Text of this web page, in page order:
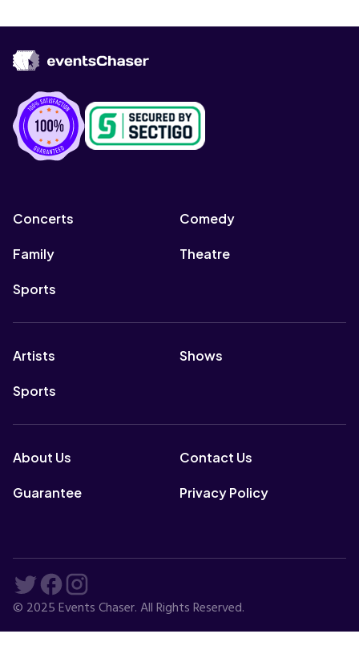
Concerts Comedy
Family Theatre
Sports
Artists Shows
Sports
About Us Contact Us
Guarantee Privacy Policy
© 2025 Events Chaser. All Rights Reserved.